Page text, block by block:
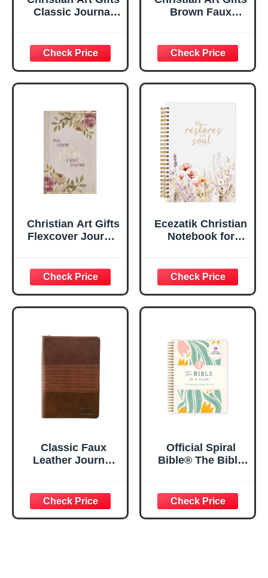
Classic Journal
Inspirational
Scripture
Notebook, Ribbon
Marker, Teal/Gold
Flexcover, 336
Ruled Pages
Brown Faux
Plans Jeremiah
29:11 Bible Verse |
Handy-sized
Flexcover
Inspirational
w/Ribbon 240
Lined Pages, Gilt
Edges, 5.5 x 7
Inches
Christian Art Gifts
Flexcover Journal
29:11 Bible Verse |
Floral
Inspirational
Notebook w/128
x 8.5”
Ecezatik Christian
Notebook for
Women, Bible
Journaling
Notebook, PSALM
23:3 He Restores
5.5x8.3
Classic Faux
Leather Journal
Joshua 1:57 Bible
Verse, Brown
Inspirational
Official Spiral
Bible® The Bible
Bible Study &
Daily Reading
Plan | Spiritual